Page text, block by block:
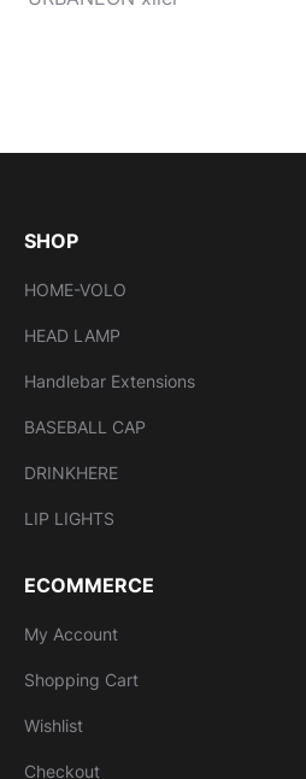
SHOP
HOME-VOLO
HEAD LAMP
Handlebar Extensions
BASEBALL CAP
DRINKHERE
LIP LIGHTS
ECOMMERCE
My Account
Shopping Cart
Wishlist
Checkout